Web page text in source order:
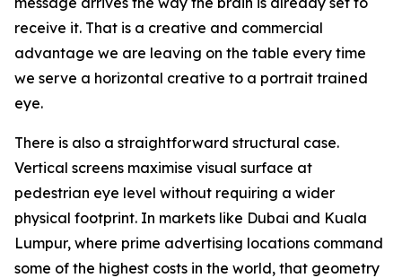
receive it. That is a creative and commercial
advantage we are leaving on the table every time
we serve a horizontal creative to a portrait trained
eye.
There is also a straightforward structural case.
Vertical screens maximise visual surface at
pedestrian eye level without requiring a wider
physical footprint. In markets like Dubai and Kuala
Lumpur, where prime advertising locations command
some of the highest costs in the world, that geometry